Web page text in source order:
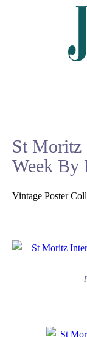
St Moritz
Week By
Vintage Poster